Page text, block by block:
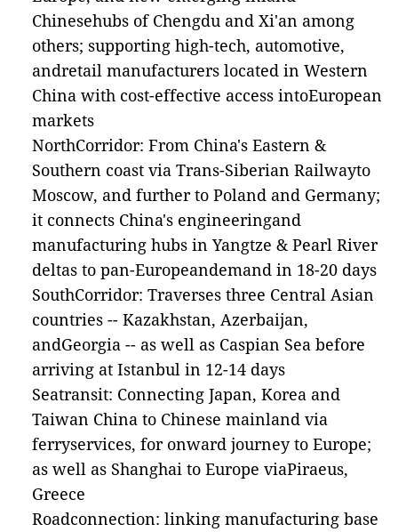
Chinesehubs of Chengdu and Xi'an among
others; supporting high-tech, automotive,
andretail manufacturers located in Western
China with cost-effective access intoEuropean
markets
NorthCorridor: From China's Eastern &
Southern coast via Trans-Siberian Railwayto
Moscow, and further to Poland and Germany;
it connects China's engineeringand
manufacturing hubs in Yangtze & Pearl River
deltas to pan-Europeandemand in 18-20 days
SouthCorridor: Traverses three Central Asian
countries -- Kazakhstan, Azerbaijan,
andGeorgia -- as well as Caspian Sea before
arriving at Istanbul in 12-14 days
Seatransit: Connecting Japan, Korea and
Taiwan China to Chinese mainland via
ferryservices, for onward journey to Europe;
as well as Shanghai to Europe viaPiraeus,
Greece
Roadconnection: linking manufacturing base